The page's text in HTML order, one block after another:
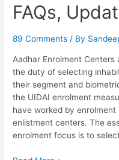
FAQs,
89 Comments / By
Aadhar Enrolment
the duty of selecting
their segment and
the UIDAI enrolment
have worked by
enlistment centers. The
enrolment focus is to